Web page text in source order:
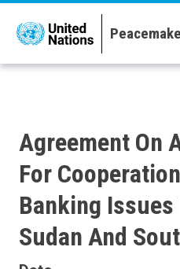
Skip to main content
Agreement On
For
Banking Issues
Sudan And